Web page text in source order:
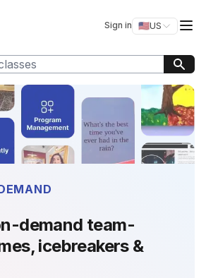
Sign in 🇺🇸US
Switch
demand team-
icebreakers &